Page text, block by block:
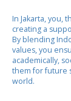
In Jakarta, you,
creating a
By blending
values, you
academically,
them for future
world.